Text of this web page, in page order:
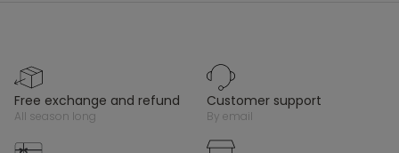
free exchange and refund
all season long
customer support
by email